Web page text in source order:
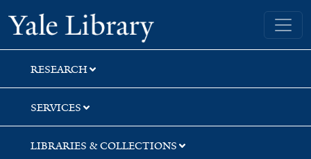
Skip
to
search
Skip
to
main
content
Skip
to
first
result
Yale University Library
RESEARCH
SERVICES
LIBRARIES & COLLECTIONS